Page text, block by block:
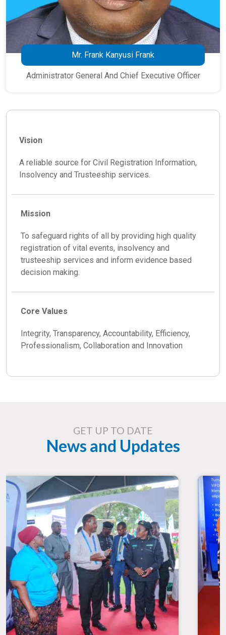
Mr. Frank Kanyusi Frank
Administrator General And Chief Executive Officer
Vision
A reliable source for Civil Registration Information,
Insolvency and Trusteeship services.
Mission
To safeguard rights of all by providing high quality
registration of vital events, insolvency and
trusteeship services and inform evidence based
decision making.
Core Values
Integrity, Transparency, Accountability, Efficiency,
Professionalism, Collaboration and Innovation
GET UP TO DATE
News and Updates